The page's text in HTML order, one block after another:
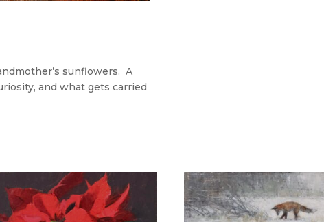
sunflowers. A
and what gets carried